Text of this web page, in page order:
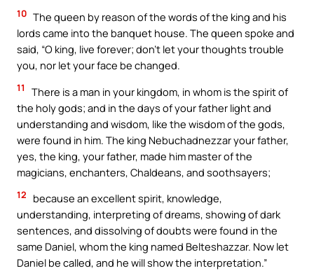
10 The queen by reason of the words of the king and his
lords came into the banquet house. The queen spoke and
said, “O king, live forever; don’t let your thoughts trouble
you, nor let your face be changed.
11
There is a man in your kingdom, in whom is the spirit of
the holy gods; and in the days of your father light and
understanding and wisdom, like the wisdom of the gods,
were found in him. The king Nebuchadnezzar your father,
yes, the king, your father, made him master of the
magicians, enchanters, Chaldeans, and soothsayers;
12
because an excellent spirit, knowledge,
understanding, interpreting of dreams, showing of dark
sentences, and dissolving of doubts were found in the
same Daniel, whom the king named Belteshazzar. Now let
Daniel be called, and he will show the interpretation.”